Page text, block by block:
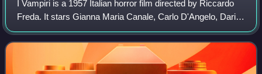
I Vampiri is a 1957 Italian horror film directed by Riccardo
Freda. It stars Gianna Maria Canale, Carlo D'Angelo, Dario
Michaelis, Wandisa Guida, Paul Müller and Antoine
Balpêtré. The film is about a